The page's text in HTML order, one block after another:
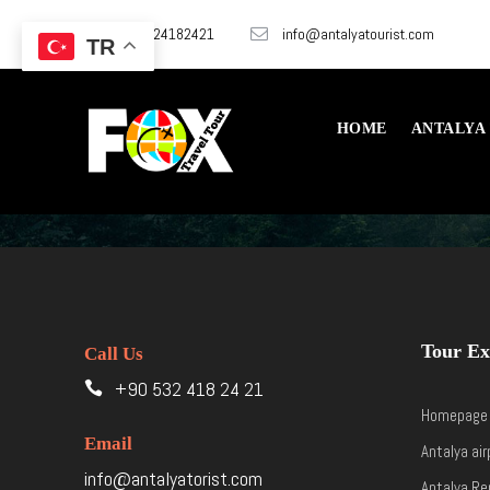
+905324182421 info@antalyatourist.com
HOME ANTALYA
Call Us
+90 532 418 24 21
Email
info@antalyatorist.com
Tour
Homepage
Antalya
TR